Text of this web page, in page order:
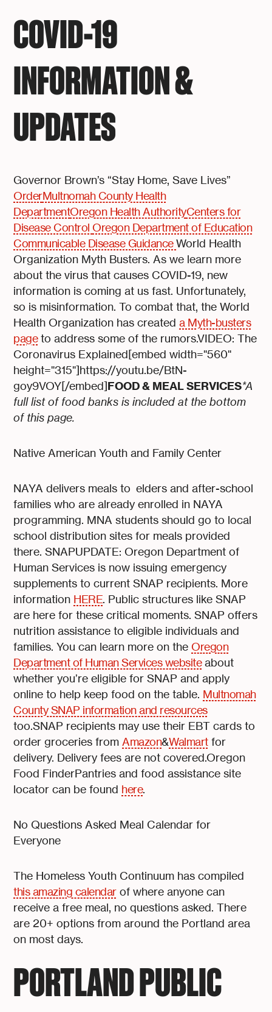
COVID-19
INFORMATION &
UPDATES
Governor Brown’s “Stay Home, Save Lives”
OrderMultnomah County Health
DepartmentOregon Health AuthorityCenters for
Disease ControlOregon Department of Education
Communicable Disease GuidanceWorld Health
Organization Myth Busters. As we learn more
about the virus that causes COVID-19, new
information is coming at us fast. Unfortunately,
so is misinformation. To combat that, the World
Health Organization has createda Myth-busters
pageto address some of the rumors.VIDEO: The
Coronavirus Explained[embed width="560"
height="315"]https://youtu.be/BtN-
goy9VOY[/embed]FOOD & MEAL SERVICES*A
full list of food banks is included at the bottom
of this page.
Native American Youth and Family Center
NAYA delivers meals to elders and after-school
families who are already enrolled in NAYA
programming. MNA students should go to local
school distribution sites for meals provided
there. SNAPUPDATE: Oregon Department of
Human Services is now issuing emergency
supplements to current SNAP recipients. More
information HERE. Public structures like SNAP
are here for these critical moments. SNAP offers
nutrition assistance to eligible individuals and
families. You can learn more on theOregon
Department of Human Services websiteabout
whether you’re eligible for SNAP and apply
online to help keep food on the table. Multnomah
County SNAP information and resources
too.SNAP recipients may use their EBT cards to
order groceries fromAmazon&Walmartfor
delivery. Delivery fees are not covered.Oregon
Food FinderPantries and food assistance site
locator can be found here.
No Questions Asked Meal Calendar for
Everyone
The Homeless Youth Continuum has compiled
this amazing calendarof where anyone can
receive a free meal, no questions asked. There
are 20+ options from around the Portland area
on most days.
PORTLAND PUBLIC